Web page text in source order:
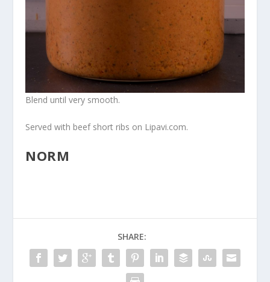
Blend until very smooth.
Served with beef short ribs on Lipavi.com.
NORM
SHARE: